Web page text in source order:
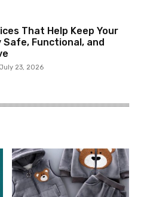
That Help Keep Your
Safe, Functional, and
July 23, 2026